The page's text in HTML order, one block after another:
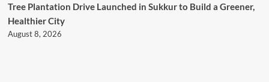
Tree Plantation Drive Launched in Sukkur to Build a Greener,
Healthier City
August 8, 2026